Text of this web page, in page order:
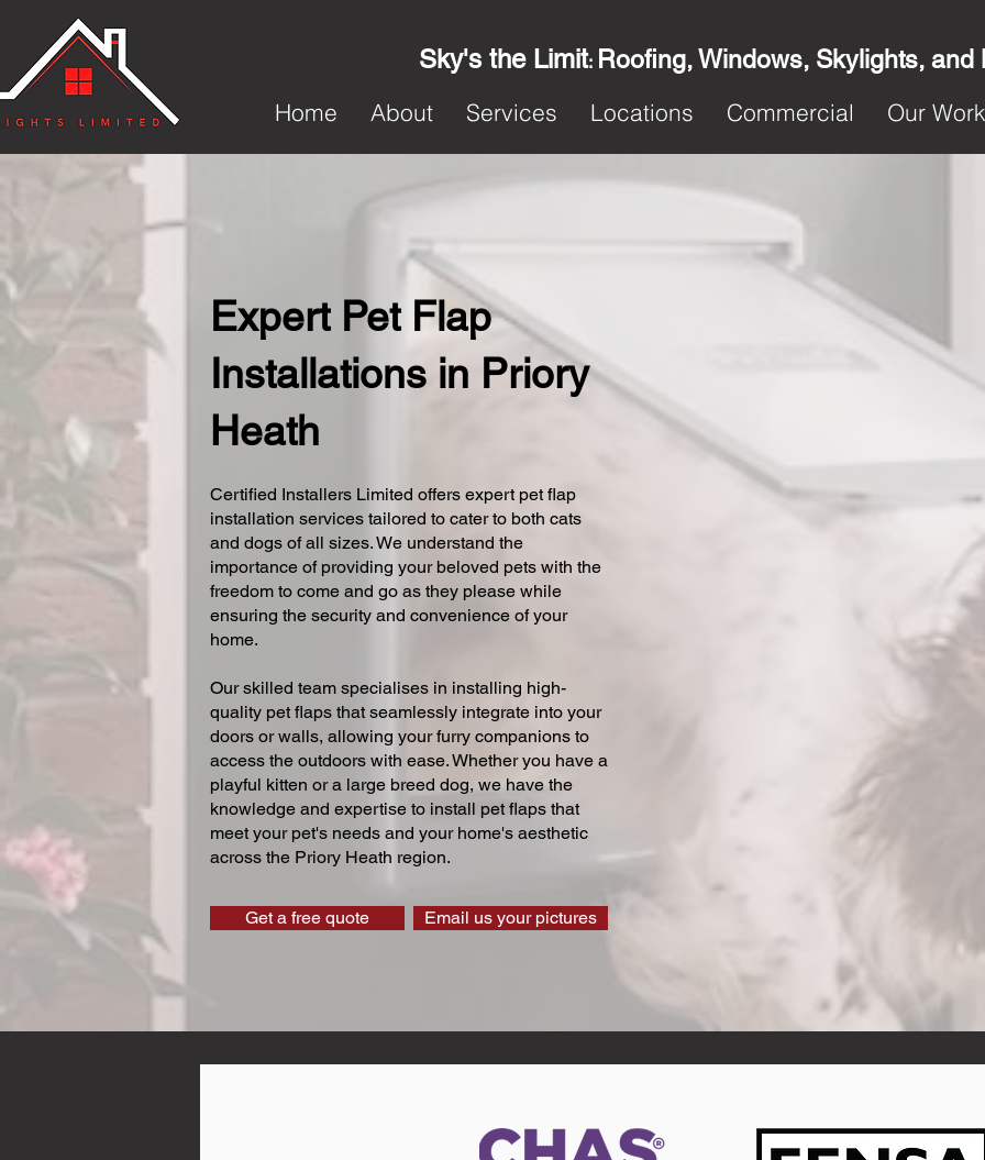
Sky's the Limit: Roofing, Windows, Skylights, and
Home
About Services Locations Commercial Our Work
Expert Pet Flap
Installations in Priory
Heath
Certified Installers Limited offers expert pet flap
installation services tailored to cater to both cats
and dogs of all sizes. We understand the
importance of providing your beloved pets with the
freedom to come and go as they please while
ensuring the security and convenience of your
home.
Our skilled team specialises in installing high-
quality pet flaps that seamlessly integrate into your
doors or walls, allowing your furry companions to
access the outdoors with ease. Whether you have a
playful kitten or a large breed dog, we have the
knowledge and expertise to install pet flaps that
meet your pet's needs and your home's aesthetic
across the Priory Heath region.
Get a free quote Email us your pictures